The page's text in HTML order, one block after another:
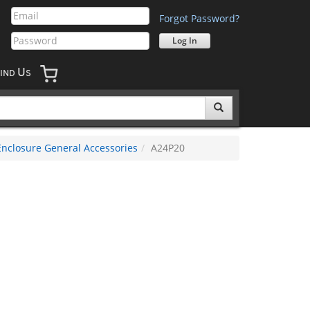
Forgot Password?
IND US
General Accessories A24P20